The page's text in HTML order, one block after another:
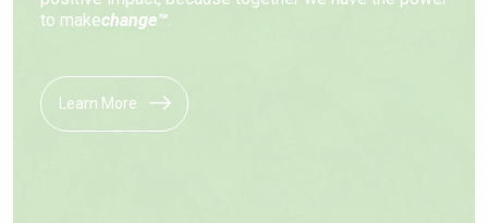
to makechange™.
Learn More